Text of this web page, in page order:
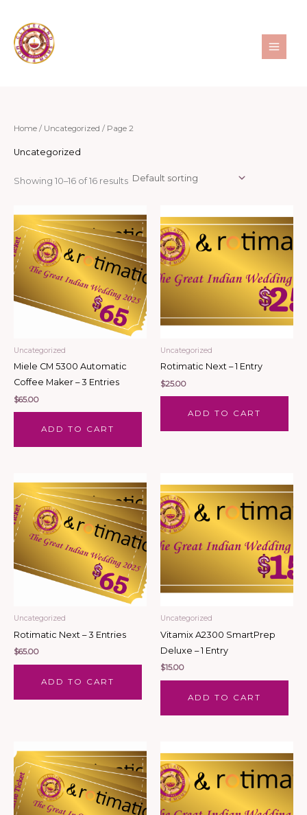
content
Home / Uncategorized / Page 2
Uncategorized
Showing 10–16 of 16 results
Uncategorized
Miele CM 5300 Automatic
Coffee Maker – 3 Entries
$65.00
ADD TO CART
Uncategorized
Rotimatic Next – 1 Entry
$25.00
ADD TO CART
Uncategorized
Rotimatic Next – 3 Entries
$65.00
ADD TO CART
Uncategorized
Vitamix A2300 SmartPrep
Deluxe – 1 Entry
$15.00
ADD TO CART